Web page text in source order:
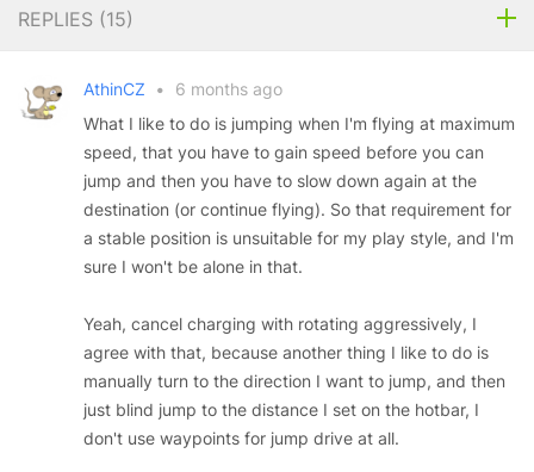
REPLIES (15)
AthinCZ •
6 months ago
What I like to do is jumping when I'm flying at maximum
speed, that you have to gain speed before you can
jump and then you have to slow down again at the
destination (or continue flying). So that requirement for
a stable position is unsuitable for my play style, and I'm
sure I won't be alone in that.
Yeah, cancel charging with rotating aggressively, I
agree with that, because another thing I like to do is
manually turn to the direction I want to jump, and then
just blind jump to the distance I set on the hotbar, I
don't use waypoints for jump drive at all.